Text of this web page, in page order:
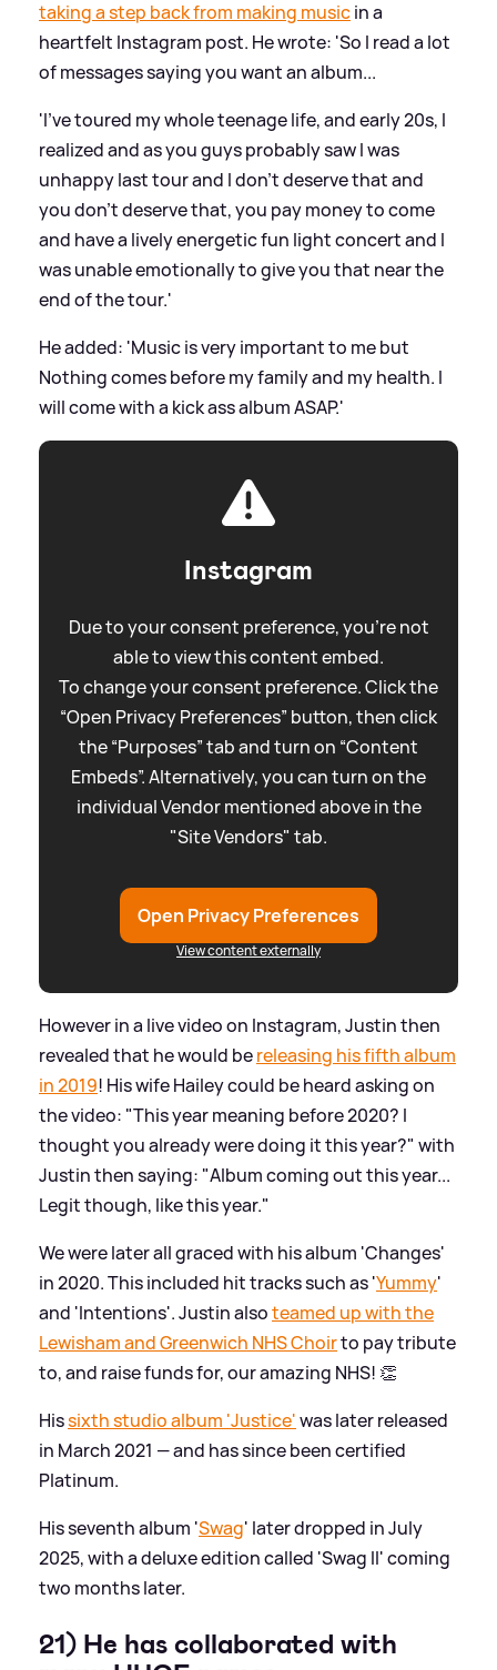
taking a step back from making musicin a
heartfelt Instagram post. He wrote: 'So I read a lot
of messages saying you want an album...
'I’ve toured my whole teenage life, and early 20s, I
realized and as you guys probably saw I was
unhappy last tour and I don’t deserve that and
you don’t deserve that, you pay money to come
and have a lively energetic fun light concert and I
was unable emotionally to give you that near the
end of the tour.'
He added: 'Music is very important to me but
Nothing comes before my family and my health. I
will come with a kick ass album ASAP.'
Instagram
Due to your consent preference, you're not
able to view this content embed.
To change your consent preference. Click the
“Open Privacy Preferences” button, then click
the “Purposes” tab and turn on “Content
Embeds”. Alternatively, you can turn on the
individual Vendor mentioned above in the
"Site Vendors" tab.
Open Privacy Preferences
View content externally
However in a live video on Instagram, Justin then
revealed that he would bereleasing his fifth album
in 2019! His wife Hailey could be heard asking on
the video: "This year meaning before 2020? I
thought you already were doing it this year?" with
Justin then saying: "Album coming out this year...
Legit though, like this year."
We were later all graced with his album 'Changes'
in 2020. This included hit tracks such as 'Yummy'
and 'Intentions'. Justin alsoteamed up with the
Lewisham and Greenwich NHS Choirto pay tribute
to, and raise funds for, our amazing NHS! 👏
Hissixth studio album 'Justice'was later released
in March 2021 — and has since been certified
Platinum.
His seventh album 'Swag' later dropped in July
2025, with a deluxe edition called 'Swag II' coming
two months later.
21) He has collaborated with